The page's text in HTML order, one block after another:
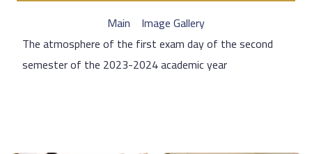
Main Image Gallery
The atmosphere of the first exam day of the second
semester of the 2023-2024 academic year